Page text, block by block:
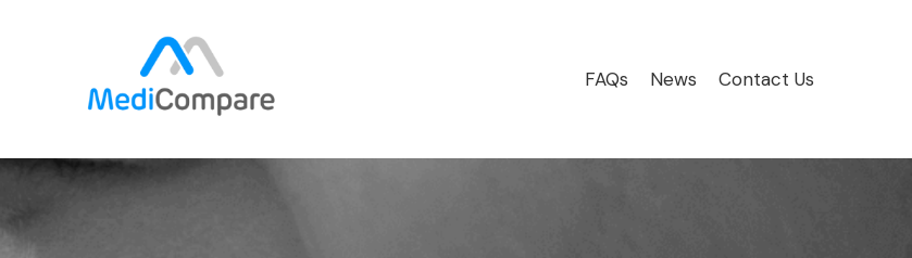
FAQs News Contact Us